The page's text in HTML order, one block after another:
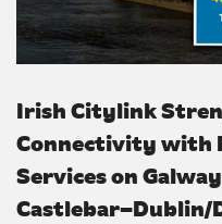
Irish Citylink
Connectivity with
Services on